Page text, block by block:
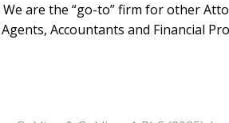
We are the “go-to” firm for other
Agents, Accountants and Financial